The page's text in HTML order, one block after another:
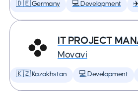
🇩🇪 Germany 💻 Development ✈️
IT PROJECT
Movavi
🇰🇿 Kazakhstan 💻 Development